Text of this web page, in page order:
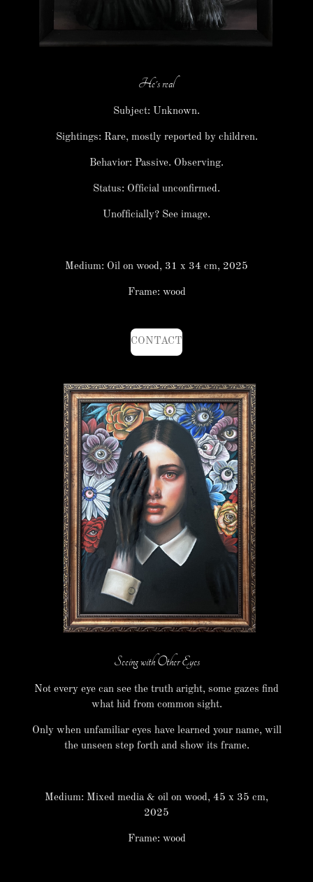
He's real
Subject: Unknown.
Sightings: Rare, mostly reported by children.
Behavior: Passive. Observing.
Status: Official unconfirmed.
Unofficially? See image.
Medium: Oil on wood, 31 x 34 cm, 2025
Frame: wood
CONTACT
Seeing with Other Eyes
Not every eye can see the truth aright, some gazes find
what hid from common sight.
Only when unfamiliar eyes have learned your name, will
the unseen step forth and show its frame.
Medium: Mixed media & oil on wood, 45 x 35 cm,
2025
Frame: wood